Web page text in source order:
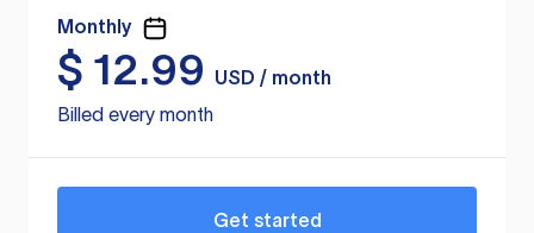
Monthly
$ 12.99
USD / month
Billed every month
Get started